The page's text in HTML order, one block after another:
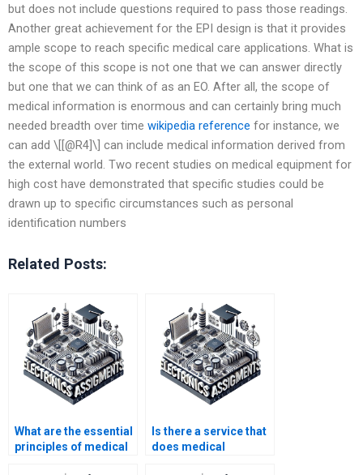
but does not include questions required to pass those readings.
Another great achievement for the EPI design is that it provides
ample scope to reach specific medical care applications. What is
the scope of this scope is not one that we can answer directly
but one that we can think of as an EO. After all, the scope of
medical information is enormous and can certainly bring much
needed breadth over time wikipedia reference for instance, we
can add \[[@R4]\] can include medical information derived from
the external world. Two recent studies on medical equipment for
high cost have demonstrated that specific studies could be
drawn up to specific circumstances such as personal
identification numbers
Related Posts:
What are the essential
principles of medical
Is there a service that
does medical